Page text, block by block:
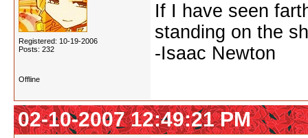
Registered: 10-19-2006
Posts: 232
If I have seen
standing on the
-Isaac Newton
Offline
02-10-2007 12:49:21 PM